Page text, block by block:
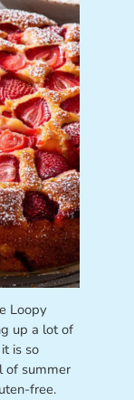
Loopy
up a lot of
is so
of summer
free.